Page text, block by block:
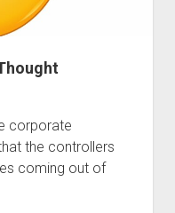
corporate
the controllers
coming out of